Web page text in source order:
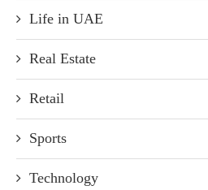
Life in UAE
Real Estate
Retail
Sports
Technology